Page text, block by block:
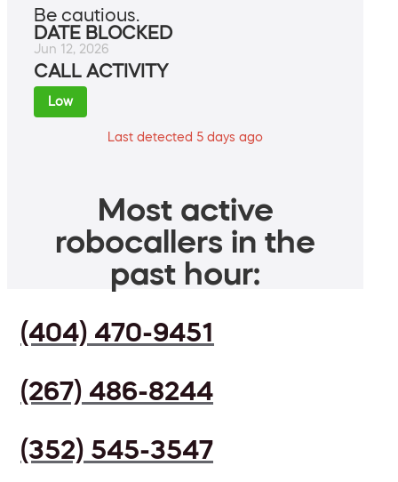
Be cautious.
DATE BLOCKED
Jun 12, 2026
CALL ACTIVITY
Low
Last detected 5 days ago
Most active
robocallers in the
past hour:
(404) 470-9451
(267) 486-8244
(352) 545-3547